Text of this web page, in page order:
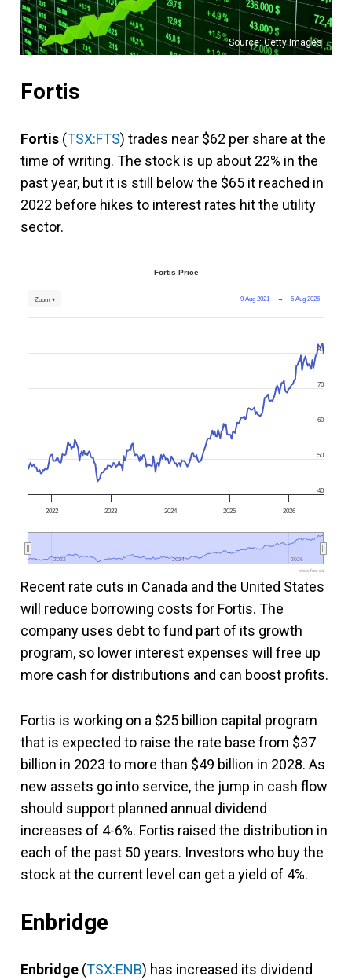
Source: Getty Images
Fortis
Fortis (TSX:FTS) trades near $62 per share at the
time of writing. The stock is up about 22% in the
past year, but it is still below the $65 it reached in
2022 before hikes to interest rates hit the utility
sector.
Fortis Price
9 Aug 2021 → 5 Aug 2026
Zoom ▾
2022 2023 2024 2025 2026
2022
2022 2024
2024 2026
2026
40
50
60
70
80
www.fool.ca
Recent rate cuts in Canada and the United States
will reduce borrowing costs for Fortis. The
company uses debt to fund part of its growth
program, so lower interest expenses will free up
more cash for distributions and can boost profits.
Fortis is working on a $25 billion capital program
that is expected to raise the rate base from $37
billion in 2023 to more than $49 billion in 2028. As
new assets go into service, the jump in cash flow
should support planned annual dividend
increases of 4-6%. Fortis raised the distribution in
each of the past 50 years. Investors who buy the
stock at the current level can get a yield of 4%.
Enbridge
Enbridge (TSX:ENB) has increased its dividend